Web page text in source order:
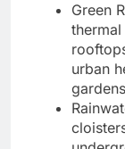
Green
urban